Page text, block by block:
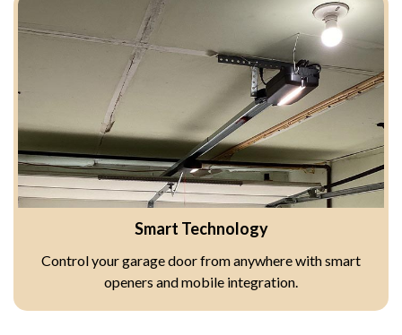
Smart Technology
Control your garage door from anywhere with smart
openers and mobile integration.